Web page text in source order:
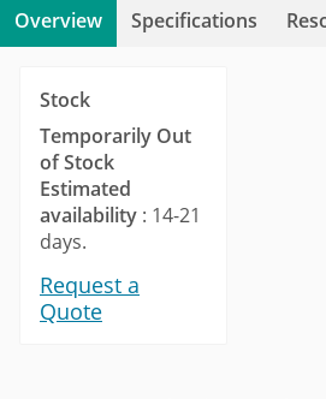
Overview Specifications
Stock
Temporarily Out
of Stock
Estimated
availability : 14-21
days.
Request a
Quote